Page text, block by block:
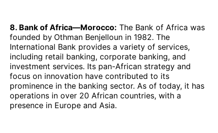
8. Bank of Africa—Morocco: The Bank of Africa was
founded by Othman Benjelloun in 1982. The
International Bank provides a variety of services,
including retail banking, corporate banking, and
investment services. Its pan-African strategy and
focus on innovation have contributed to its
prominence in the banking sector. As of today, it has
operations in over 20 African countries, with a
presence in Europe and Asia.